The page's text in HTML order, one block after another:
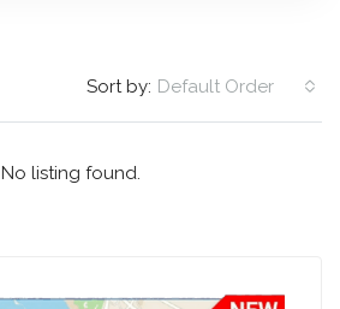
Sort by: Default Order
No listing found.